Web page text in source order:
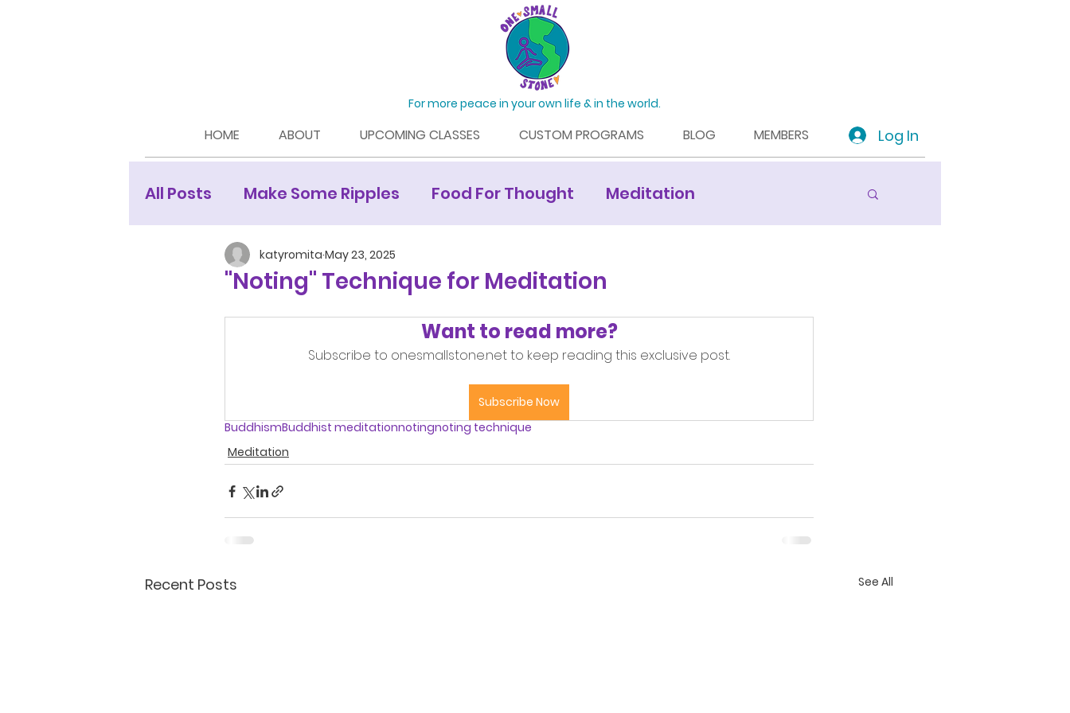
For more peace in your own life & in the world.
HOME ABOUT UPCOMING CLASSES CUSTOM PROGRAMS BLOG MEMBERS Log In
All Posts Make Some Ripples Food For Thought Meditation
Moon Newsletters Mamaroneck Living Article
"Noting" Technique for Meditation
katyromita May 23, 2025
Want to read more?
Subscribe to onesmallstone.net to keep reading this exclusive post.
Subscribe Now
BuddhismBuddhist meditationnotingnoting technique
Meditation
Recent Posts See All